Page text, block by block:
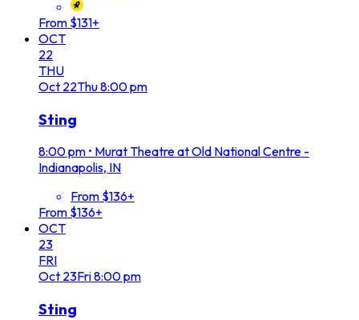
From $131+
OCT
22
THU
Oct 22Thu8:00 pm
Sting
8:00 pm • Murat Theatre at Old National Centre -
Indianapolis, IN
From $136+
From $136+
OCT
23
FRI
Oct 23Fri8:00 pm
Sting